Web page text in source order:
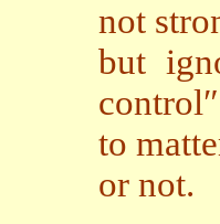
not
but
to
or not.